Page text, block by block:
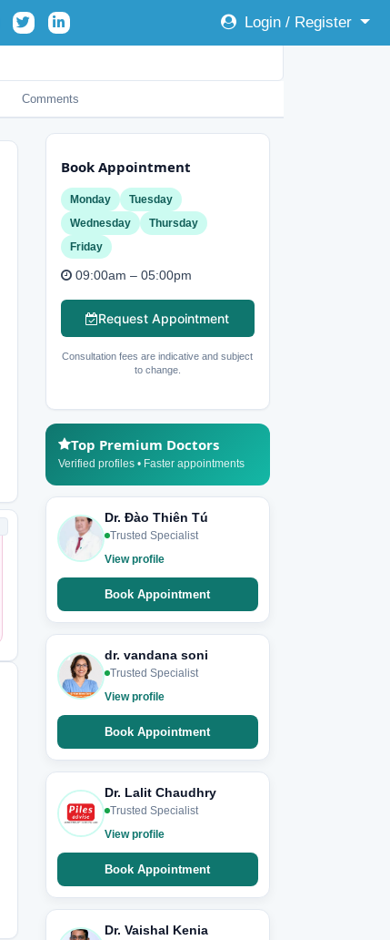
Login / Register
Comments
Book Appointment
Monday
Tuesday
Wednesday
Thursday
Friday
09:00am – 05:00pm
Request Appointment
Consultation fees are indicative and subject
to change.
Top Premium Doctors
Verified profiles • Faster appointments
Dr. Đào Thiên Tú
Trusted Specialist
View profile
Book Appointment
dr. vandana soni
Trusted Specialist
View profile
Book Appointment
Dr. Lalit Chaudhry
Trusted Specialist
View profile
Book Appointment
Dr. Vaishal Kenia